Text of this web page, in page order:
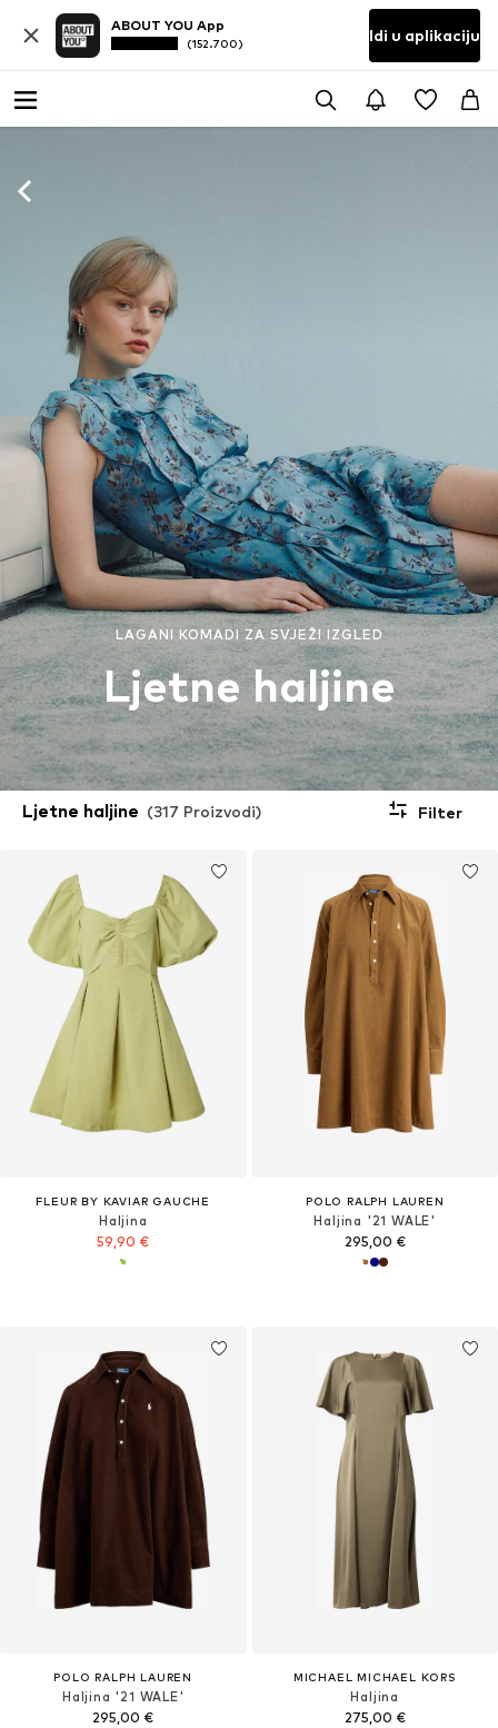
ABOUT YOU App
(152.700) Idi u aplikaciju
LAGANI KOMADI ZA SVJEŽI IZGLED
Ljetne haljine
Ljetne haljine (317 Proizvodi) Filter
FLEUR BY KAVIAR GAUCHE
Haljina
59,90 €
POLO RALPH LAUREN
Haljina '21 WALE'
295,00 €
POLO RALPH LAUREN
Haljina '21 WALE'
295,00 €
MICHAEL MICHAEL KORS
Haljina
275,00 €